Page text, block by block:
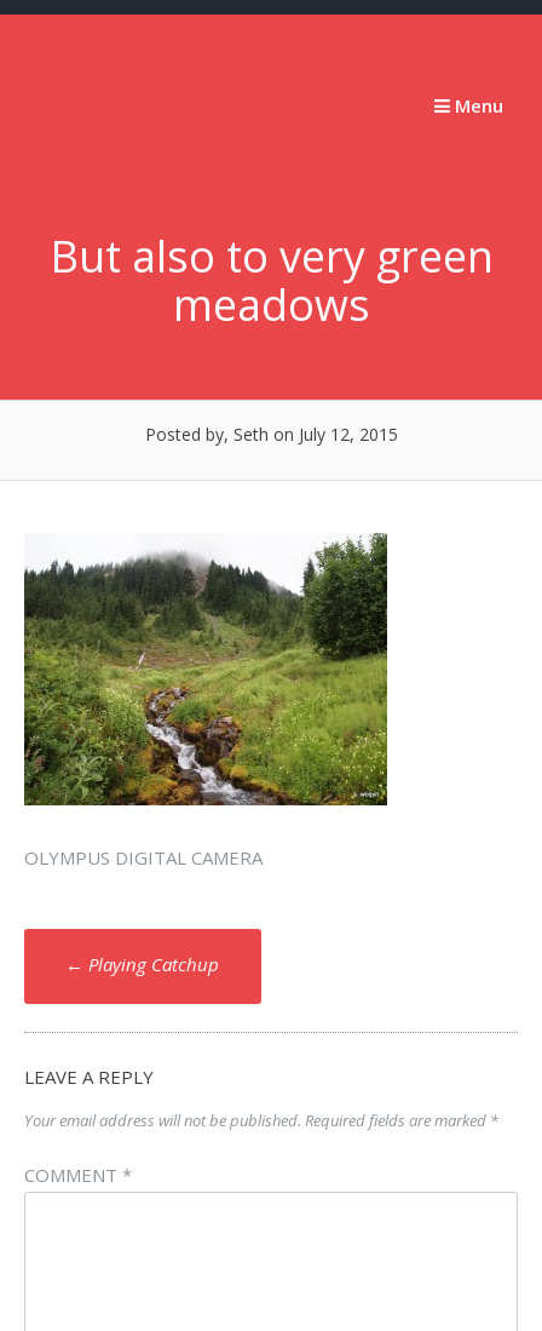
Skip
Forward
Menu
But also to very green
meadows
Posted by, Seth on July 12, 2015
OLYMPUS DIGITAL CAMERA
Post
navigation
← Playing Catchup
LEAVE A REPLY
Your email address will not be published. Required fields are marked *
COMMENT *